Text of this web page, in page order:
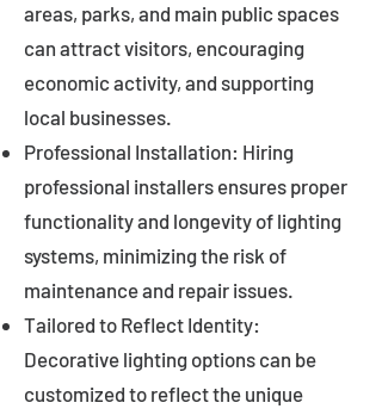
areas, parks, and main public spaces
can attract visitors, encouraging
economic activity, and supporting
local businesses.
Professional Installation: Hiring
professional installers ensures proper
functionality and longevity of lighting
systems, minimizing the risk of
maintenance and repair issues.
Tailored to Reflect Identity:
Decorative lighting options can be
customized to reflect the unique